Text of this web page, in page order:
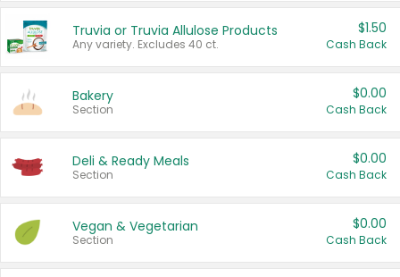
Truvia or Truvia Allulose Products
Any variety. Excludes 40 ct.
$1.50
Cash Back
Bakery
Section
$0.00
Cash Back
Deli & Ready Meals
Section
$0.00
Cash Back
Vegan & Vegetarian
Section
$0.00
Cash Back